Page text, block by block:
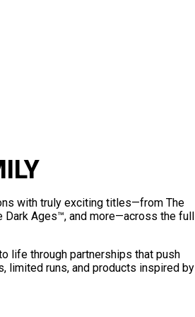
with truly exciting titles—from The
Ages™, and more—across the full
life through partnerships that push
limited runs, and products inspired by